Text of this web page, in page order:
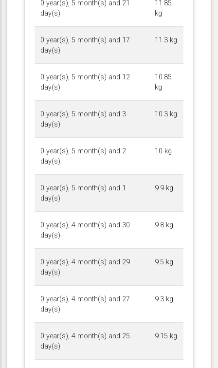
0 year(s), 5 month(s) and 21
day(s)
11.85
kg
0 year(s), 5 month(s) and 17
day(s)
11.3 kg
0 year(s), 5 month(s) and 12
day(s)
10.85
kg
0 year(s), 5 month(s) and 3
day(s)
10.3 kg
0 year(s), 5 month(s) and 2
day(s)
10 kg
0 year(s), 5 month(s) and 1
day(s)
9.9 kg
0 year(s), 4 month(s) and 30
day(s)
9.8 kg
0 year(s), 4 month(s) and 29
day(s)
9.5 kg
0 year(s), 4 month(s) and 27
day(s)
9.3 kg
0 year(s), 4 month(s) and 25
day(s)
9.15 kg